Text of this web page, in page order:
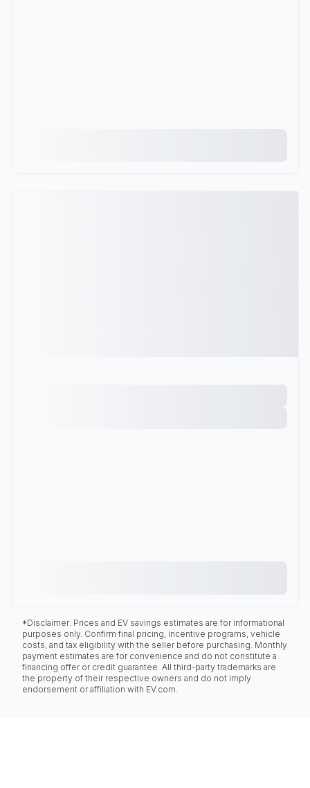
*Disclaimer: Prices and EV savings estimates are for informational
purposes only. Confirm final pricing, incentive programs, vehicle
costs, and tax eligibility with the seller before purchasing. Monthly
payment estimates are for convenience and do not constitute a
financing offer or credit guarantee. All third-party trademarks are
the property of their respective owners and do not imply
endorsement or affiliation with EV.com.